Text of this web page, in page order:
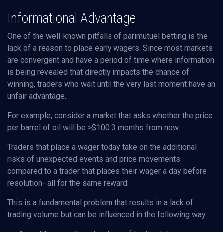
Informational Advantage
One of the well-known pitfalls of parimutuel betting is the
lack of a reason to place early wagers. Since most markets
are convergent and have a period of time where information
is being revealed that directly impacts the chance of
winning, traders who wait until the very last moment have an
unfair advantage.
For example, consider a market that asks whether the price
per barrel of oil will be >$100 3 months from now:
Traders that place a wager today take on the additional
risks of unexpected events and price movements
compared to a trader that places their wager a day before
resolution- all for the same reward.
This is a fundamental problem that results in a lack of
trading volume but can be influenced in the following way: